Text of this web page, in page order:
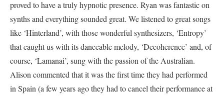
proved to have a truly hypnotic presence. Ryan was fantastic on
synths and everything sounded great. We listened to great songs
like ‘Hinterland’, with those wonderful synthesizers, ‘Entropy’
that caught us with its danceable melody, ‘Decoherence’ and, of
course, ‘Lamanai’, sung with the passion of the Australian.
Alison commented that it was the first time they had performed
in Spain (a few years ago they had to cancel their performance at